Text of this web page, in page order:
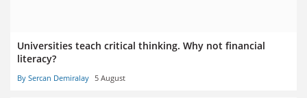
Universities teach critical thinking. Why not financial
literacy?
By Sercan Demiralay 5 August